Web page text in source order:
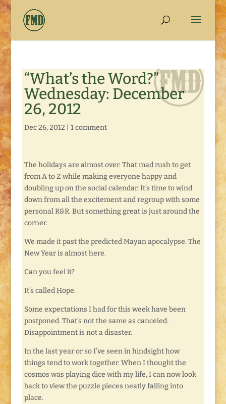
“What’s the Word?”
Wednesday: December
26, 2012
Dec 26, 2012 1 comment
The holidays are almost over. That mad rush to get
from A to Z while making everyone happy and
doubling up on the social calendar. It’s time to wind
down from all the excitement and regroup with some
personal R&R. But something great is just around the
corner.
We made it past the predicted Mayan apocalypse. The
New Year is almost here.
Can you feel it?
It’s called Hope.
Some expectations I had for this week have been
postponed. That’s not the same as canceled.
Disappointment is not a disaster.
In the last year or so I’ve seen in hindsight how
things tend to work together. When I thought the
cosmos was playing dice with my life, I can now look
back to view the puzzle pieces neatly falling into
place.